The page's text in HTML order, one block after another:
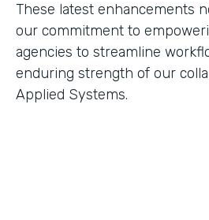
These latest enhancements
our commitment to
agencies to streamline
enduring strength of our
Applied Systems.